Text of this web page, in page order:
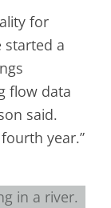
for
started a
flow data
said.
year.”